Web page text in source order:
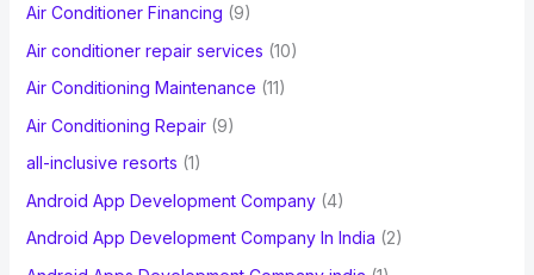
r
:
Air Conditioner Financing (9)
Air conditioner repair services (10)
Air Conditioning Maintenance (11)
Air Conditioning Repair(9)
all-inclusive resorts (1)
Android App Development Company(4)
Android App Development Company In India (2)